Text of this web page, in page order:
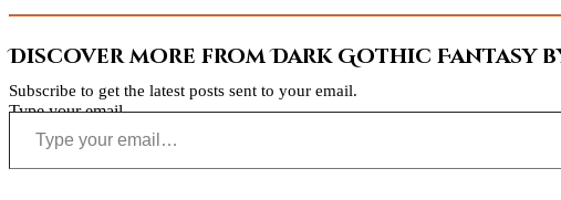
Discover more from Dark Gothic Fantasy
Subscribe to get the latest posts sent to your email.
Type your email…